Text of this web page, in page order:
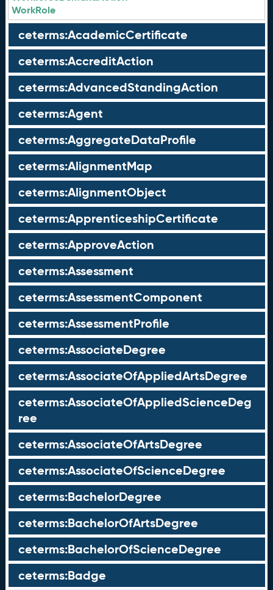
WorkRole
ceterms:AcademicCertificate
ceterms:AccreditAction
ceterms:AdvancedStandingAction
ceterms:Agent
ceterms:AggregateDataProfile
ceterms:AlignmentMap
ceterms:AlignmentObject
ceterms:ApprenticeshipCertificate
ceterms:ApproveAction
ceterms:Assessment
ceterms:AssessmentComponent
ceterms:AssessmentProfile
ceterms:AssociateDegree
ceterms:AssociateOfAppliedArtsDegree
ceterms:AssociateOfAppliedScienceDeg
ree
ceterms:AssociateOfArtsDegree
ceterms:AssociateOfScienceDegree
ceterms:BachelorDegree
ceterms:BachelorOfArtsDegree
ceterms:BachelorOfScienceDegree
ceterms:Badge